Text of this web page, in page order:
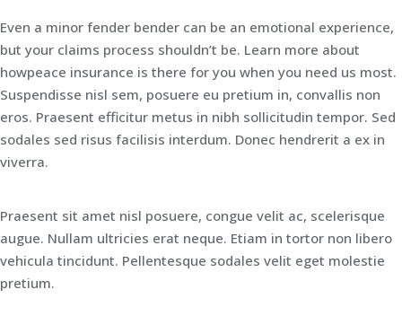
Even a minor fender bender can be an emotional experience,
but your claims process shouldn’t be. Learn more about
howpeace insurance is there for you when you need us most.
Suspendisse nisl sem, posuere eu pretium in, convallis non
eros. Praesent efficitur metus in nibh sollicitudin tempor. Sed
sodales sed risus facilisis interdum. Donec hendrerit a ex in
viverra.
Praesent sit amet nisl posuere, congue velit ac, scelerisque
augue. Nullam ultricies erat neque. Etiam in tortor non libero
vehicula tincidunt. Pellentesque sodales velit eget molestie
pretium.